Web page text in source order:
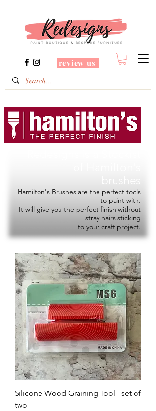
review us
Hamilton's Brushes are the perfect tools
to paint with.
It will give you the perfect finish without
stray hairs sticking
to your craft project.
Silicone Wood Graining Tool - set of
two